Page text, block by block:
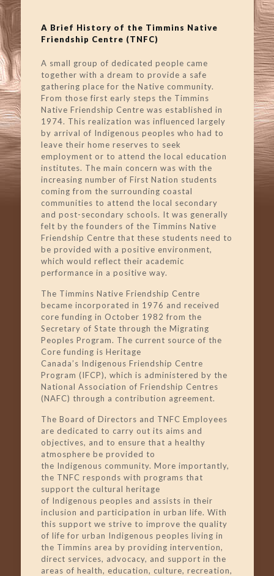
A Brief History of the Timmins Native
Friendship Centre (TNFC)
A small group of dedicated people came
together with a dream to provide a safe
gathering place for the Native community.
From those first early steps the Timmins
Native Friendship Centre was established in
1974. This realization was influenced largely
by arrival of Indigenous peoples who had to
leave their home reserves to seek
employment or to attend the local education
institutes. The main concern was with the
increasing number of First Nation students
coming from the surrounding coastal
communities to attend the local secondary
and post-secondary schools. It was generally
felt by the founders of the Timmins Native
Friendship Centre that these students need to
be provided with a positive environment,
which would reflect their academic
performance in a positive way.
The Timmins Native Friendship Centre
became incorporated in 1976 and received
core funding in October 1982 from the
Secretary of State through the Migrating
Peoples Program. The current source of the
Core funding is Heritage
Canada’s Indigenous Friendship Centre
Program (IFCP), which is administered by the
National Association of Friendship Centres
(NAFC) through a contribution agreement.
The Board of Directors and TNFC Employees
are dedicated to carry out its aims and
objectives, and to ensure that a healthy
atmosphere be provided to
the Indigenous community. More importantly,
the TNFC responds with programs that
support the cultural heritage
of Indigenous peoples and assists in their
inclusion and participation in urban life. With
this support we strive to improve the quality
of life for urban Indigenous peoples living in
the Timmins area by providing intervention,
direct services, advocacy, and support in the
areas of health, education, culture, recreation,